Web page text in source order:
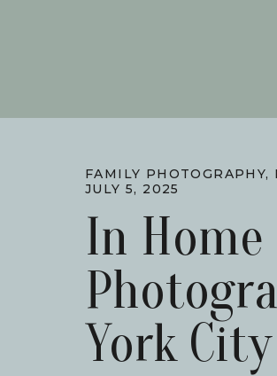
In
York City
JULY 5, 2025
FAMILY PHOTOGRAPHY,